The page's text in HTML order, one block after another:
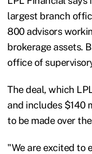
largest branch
800 advisors
brokerage assets.
office of
The deal, which
and includes $140
to be made over
"We are excited to